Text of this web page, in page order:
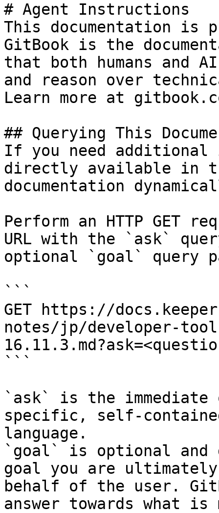
# Agent Instructions
This documentation is
GitBook is the
that both humans and
and reason over
Learn more at
## Querying This
If you need
directly available in
documentation
Perform an HTTP GET
URL with the `ask`
optional `goal` query
```
GET https://
notes/jp/developer-
```
`ask` is the
specific, self-
language.
`goal` is optional and
goal you are
behalf of the user.
answer towards what